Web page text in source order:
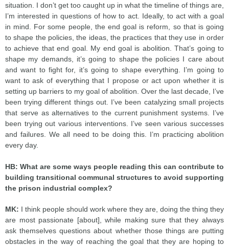
situation. I don’t get too caught up in what the timeline of things are,
I’m interested in questions of how to act. Ideally, to act with a goal
in mind. For some people, the end goal is reform, so that is going
to shape the policies, the ideas, the practices that they use in order
to achieve that end goal. My end goal is abolition. That’s going to
shape my demands, it’s going to shape the policies I care about
and want to fight for, it’s going to shape everything. I’m going to
want to ask of everything that I propose or act upon whether it is
setting up barriers to my goal of abolition. Over the last decade, I’ve
been trying different things out. I’ve been catalyzing small projects
that serve as alternatives to the current punishment systems. I’ve
been trying out various interventions. I’ve seen various successes
and failures. We all need to be doing this. I’m practicing abolition
every day.
HB: What are some ways people reading this can contribute to
building transitional communal structures to avoid supporting
the prison industrial complex?
MK: I think people should work where they are, doing the thing they
are most passionate [about], while making sure that they always
ask themselves questions about whether those things are putting
obstacles in the way of reaching the goal that they are hoping to